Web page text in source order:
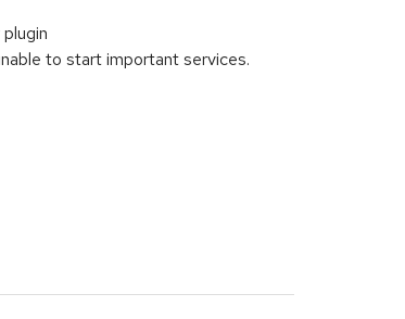
to start important services.